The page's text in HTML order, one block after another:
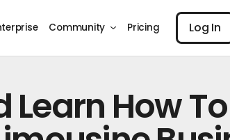
Community Pricing Log
Log In
Learn How To